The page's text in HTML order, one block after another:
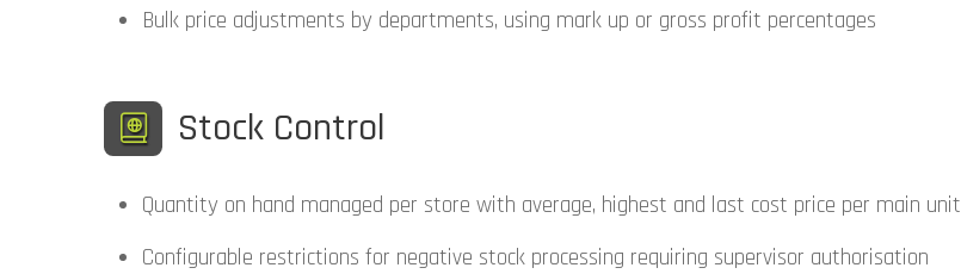
Bulk price adjustments by departments, using mark up or gross profit percentages
Stock Control
Quantity on hand managed per store with average, highest and last cost price per main unit
Configurable restrictions for negative stock processing requiring supervisor authorisation